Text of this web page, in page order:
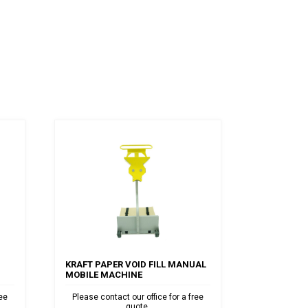
KRAFT PAPER VOID FILL MANUAL
MOBILE MACHINE
Please contact our office for a free